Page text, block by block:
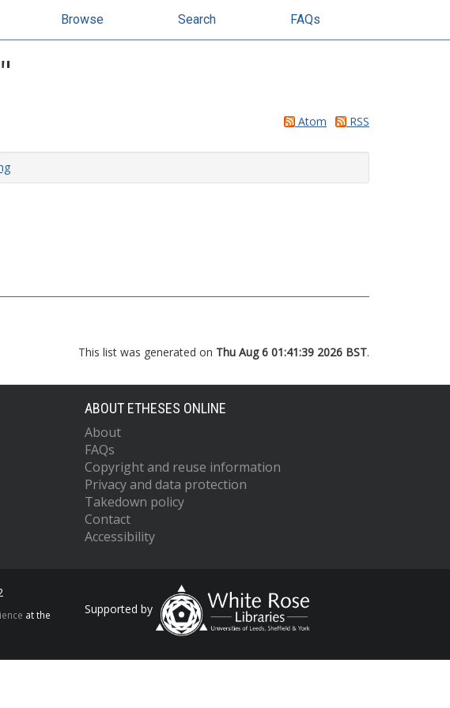
Browse Search FAQs
"
Atom RSS
This list was generated on Thu Aug 6 01:41:39 2026 BST.
ABOUT ETHESES ONLINE
About
FAQs
Copyright and reuse information
Privacy and data protection
Takedown policy
Contact
Accessibility
at the
Supported by